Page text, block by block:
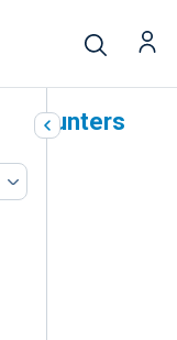
Counters